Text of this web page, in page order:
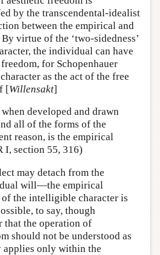
by the transcendental-idealist
between the empirical and
virtue of the ‘two-sidedness’
the individual can have
for Schopenhauer
as the act of the free
[Willensakt]
developed and drawn
all of the forms of the
reason, is the empirical
section 55, 316)
may detach from the
will—the empirical
the intelligible character is
to say, though
that the operation of
should not be understood as
applies only within the